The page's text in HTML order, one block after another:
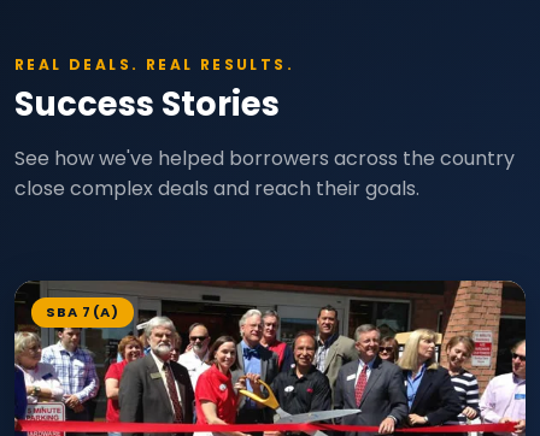
REAL DEALS. REAL RESULTS.
Success Stories
See how we've helped borrowers across the country
close complex deals and reach their goals.
SBA 7(A)